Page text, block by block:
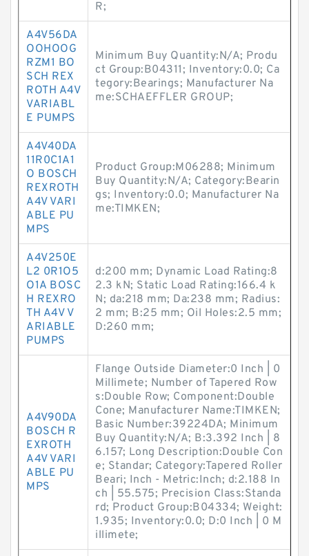
R;
A4V56DA
OOHOOG
RZM1 BO
SCH REX
ROTH A4V
VARIABL
E PUMPS
Minimum Buy Quantity:N/A; Produ
ct Group:B04311; Inventory:0.0; Ca
tegory:Bearings; Manufacturer Na
me:SCHAEFFLER GROUP;
A4V40DA
11R0C1A1
O BOSCH
REXROTH
A4V VARI
ABLE PU
MPS
Product Group:M06288; Minimum
Buy Quantity:N/A; Category:Bearin
gs; Inventory:0.0; Manufacturer Na
me:TIMKEN;
A4V250E
L2 0R1O5
O1A BOSC
H REXRO
TH A4V V
ARIABLE
PUMPS
d:200 mm; Dynamic Load Rating:8
2.3 kN; Static Load Rating:166.4 k
N; da:218 mm; Da:238 mm; Radius:
2 mm; B:25 mm; Oil Holes:2.5 mm;
D:260 mm;
A4V90DA
BOSCH R
EXROTH
A4V VARI
ABLE PU
MPS
Flange Outside Diameter:0 Inch | 0
Millimete; Number of Tapered Row
s:Double Row; Component:Double
Cone; Manufacturer Name:TIMKEN;
Basic Number:39224DA; Minimum
Buy Quantity:N/A; B:3.392 Inch | 8
6.157; Long Description:Double Con
e; Standar; Category:Tapered Roller
Beari; Inch - Metric:Inch; d:2.188 In
ch | 55.575; Precision Class:Standa
rd; Product Group:B04334; Weight:
1.935; Inventory:0.0; D:0 Inch | 0 M
illimete;